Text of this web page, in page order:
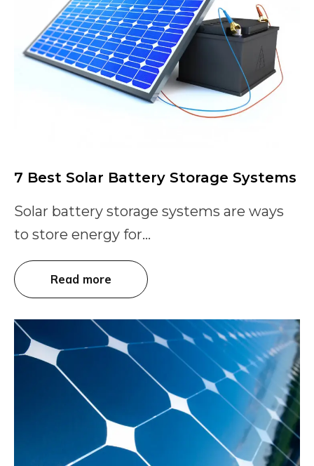
7 Best Solar Battery Storage Systems
Solar battery storage systems are ways
to store energy for...
Read more